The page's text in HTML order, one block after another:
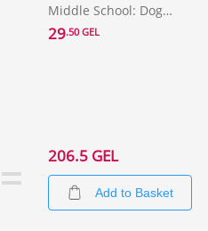
Middle School: Dog's Best Friend : (Middle School 8)
29.50 GEL
206.5 GEL
Add to Basket